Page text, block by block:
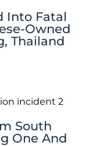
Into Fatal
Owned
Thailand
South
One And